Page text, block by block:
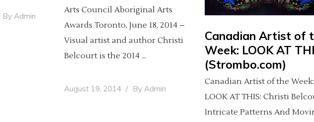
By Admin
Arts Council Aboriginal Arts
Awards Toronto, June 18, 2014 –
Visual artist and author Christi
Belcourt is the 2014
August 19, 2014 By Admin
Canadian Artist of
Week: LOOK AT
(Strombo.com)
Canadian Artist of the Week:
LOOK AT THIS: Christi
Intricate Patterns And